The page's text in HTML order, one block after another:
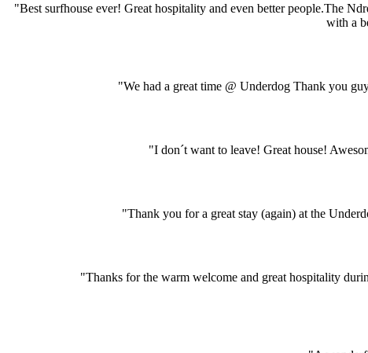
"Best surfhouse ever! Great hospitality and even better people.The
with a
"We had a great time @ Underdog Thank you
"I don´t want to leave! Great house!
"Thank you for a great stay (again) at the
"Thanks for the warm welcome and great hospitality